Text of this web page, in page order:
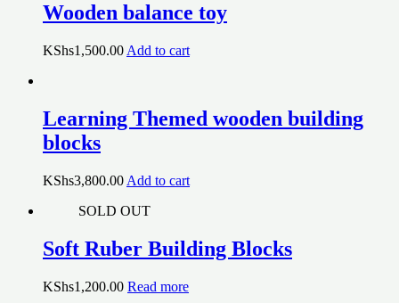
Wooden balance toy
KShs1,500.00 Add to cart
Learning Themed wooden building
blocks
KShs3,800.00 Add to cart
SOLD OUT
Soft Ruber Building Blocks
KShs1,200.00 Read more